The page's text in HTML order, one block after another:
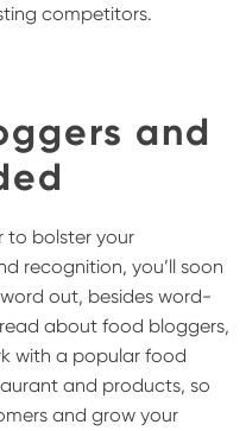
competitors.
and
to bolster your
recognition, you’ll soon
out, besides word-
about food bloggers,
with a popular food
and products, so
and grow your